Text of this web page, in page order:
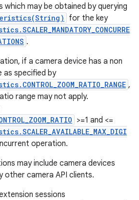
may be obtained by querying
for the key
.
if a camera device has a non
as specified by
,
range may not apply.
>=1 and <=
operation.
may include camera devices
other camera API clients.
sessions